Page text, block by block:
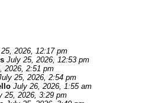
2026, 12:17 pm
July 25, 2026, 12:53 pm
2026, 2:51 pm
25, 2026, 2:54 pm
July 26, 2026, 1:55 am
25, 2026, 3:29 pm